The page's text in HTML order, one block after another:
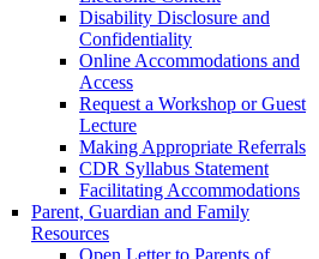
Disability Disclosure and
Confidentiality
Online Accommodations and
Access
Request a Workshop or Guest
Lecture
Making Appropriate Referrals
CDR Syllabus Statement
Facilitating Accommodations
Parent, Guardian and Family
Resources
Open Letter to Parents of